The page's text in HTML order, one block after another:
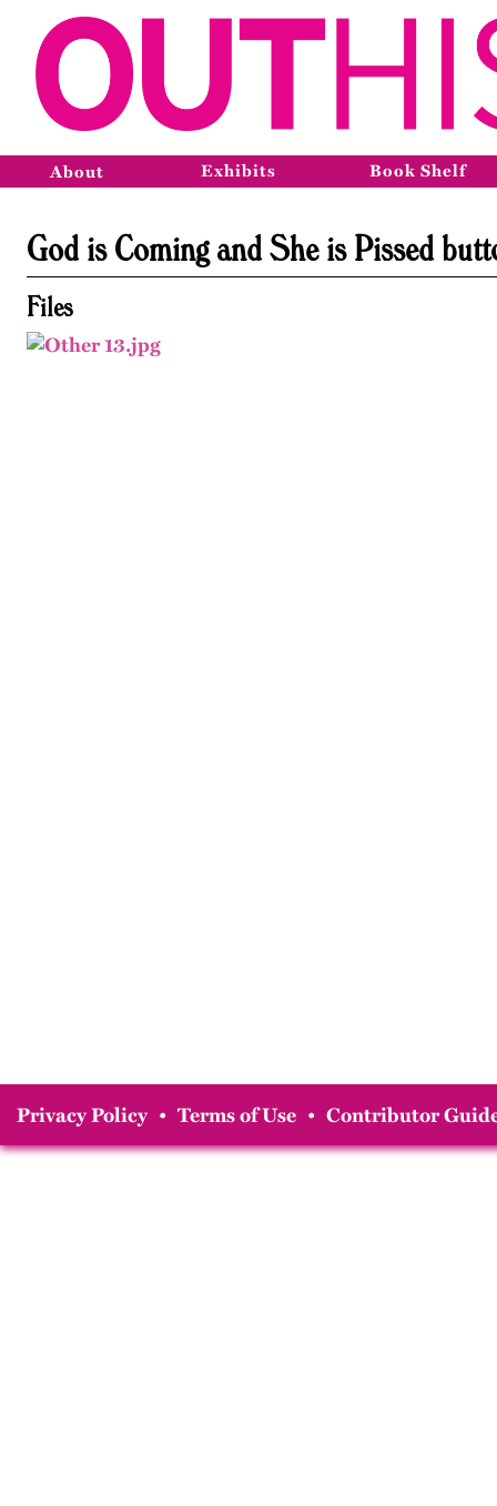
About Exhibits Book Shelf
God is Coming and She is Pissed
Files
Privacy Policy • Terms of Use • Contributor